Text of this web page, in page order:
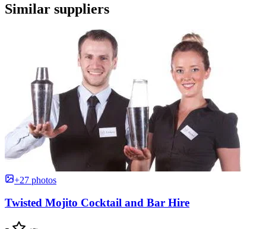
Similar suppliers
+27 photos
Twisted Mojito Cocktail and Bar Hire